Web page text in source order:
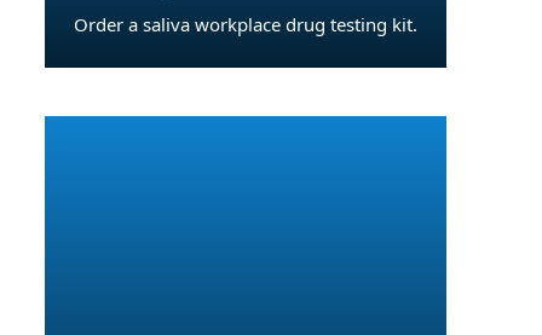
Order a saliva workplace drug testing kit.